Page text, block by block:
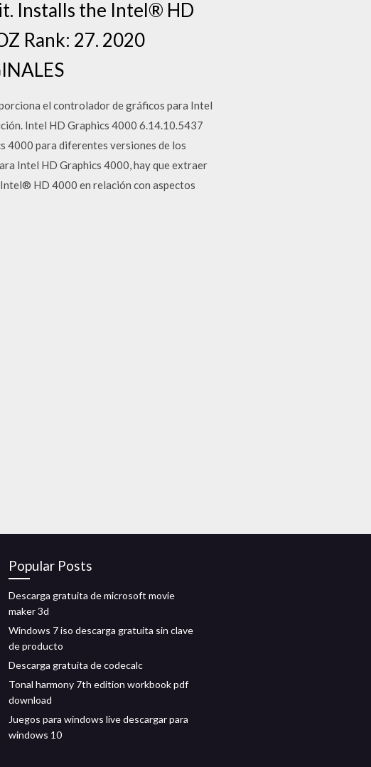
Installs the Intel® HD
Rank: 27. 2020
el controlador de gráficos para Intel
Intel HD Graphics 4000 6.14.10.5437
4000 para diferentes versiones de los
Intel HD Graphics 4000, hay que extraer
HD 4000 en relación con aspectos
Popular Posts
Descarga gratuita de microsoft movie
maker 3d
Windows 7 iso descarga gratuita sin clave
de producto
Descarga gratuita de codecalc
Tonal harmony 7th edition workbook pdf
download
Juegos para windows live descargar para
windows 10